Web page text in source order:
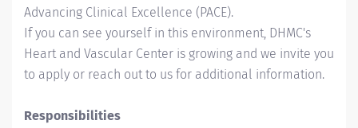
Advancing Clinical Excellence (PACE).
If you can see yourself in this environment, DHMC's
Heart and Vascular Center is growing and we invite you
to apply or reach out to us for additional information.
Responsibilities